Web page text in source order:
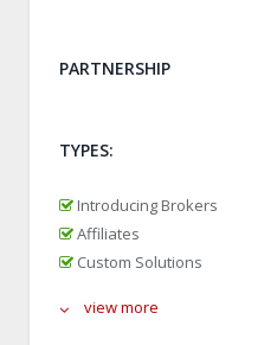
PARTNERSHIP
TYPES:
Introducing Brokers
Affiliates
Custom Solutions
view more